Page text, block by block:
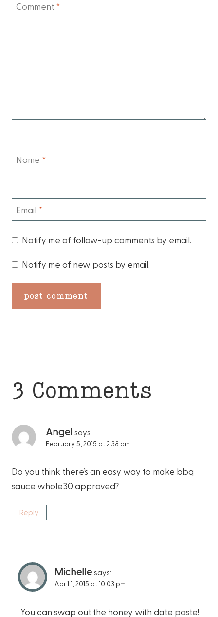
Comment *
Name *
Email *
Notify me of follow-up comments by email.
Notify me of new posts by email.
3 Comments
Angel says:
February 5, 2015 at 2:38 am
Do you think there’s an easy way to make bbq
sauce whole30 approved?
Reply
Michelle says:
April 1, 2015 at 10:03 pm
You can swap out the honey with date paste!